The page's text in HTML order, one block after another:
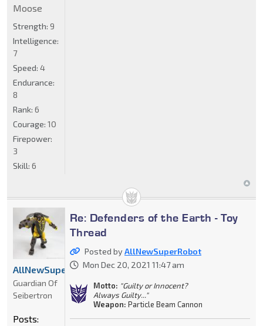
Moose
Strength: 9
Intelligence:
7
Speed: 4
Endurance:
8
Rank: 6
Courage: 10
Firepower:
3
Skill: 6
Re: Defenders of the Earth - Toy
Thread
Posted byAllNewSuperRobot
Mon Dec 20, 2021 11:47 am
Motto: "Guilty or Innocent?
Always Guilty..."
Weapon: Particle Beam Cannon
AllNewSuperRobot
Guardian Of
Seibertron
Posts: